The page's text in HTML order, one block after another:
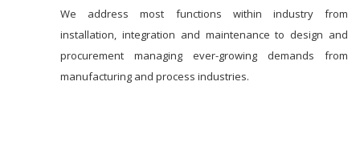
We address most functions within industry from
installation, integration and maintenance to design and
procurement managing ever-growing demands from
manufacturing and process industries.